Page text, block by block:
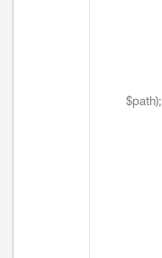
$path);